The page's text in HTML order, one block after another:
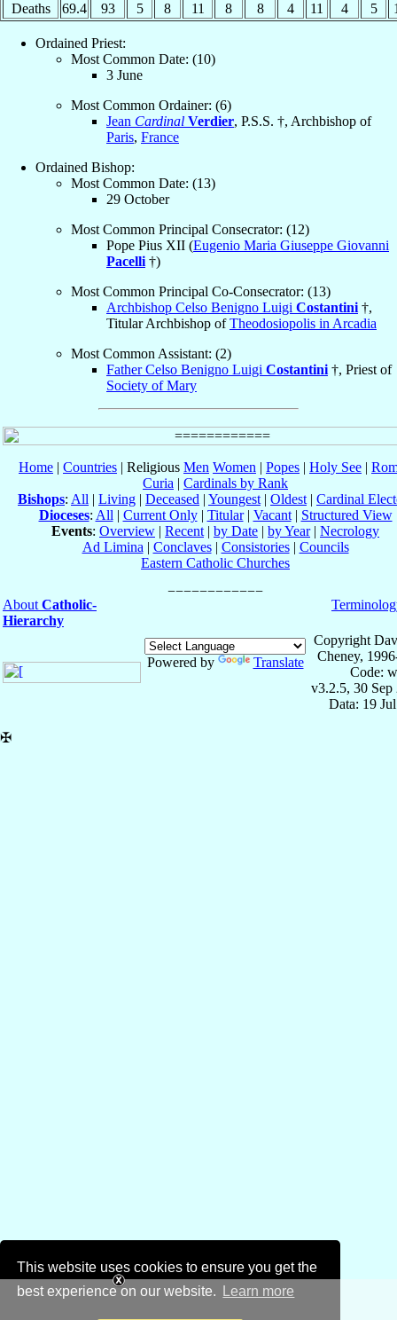
This website uses cookies to ensure you get the
best experience on our website.
Learn more
Deaths
69.4 93 5 8 11 8 8 4 11 4 5
Ordained Priest:
Most Common Date: (10)
3 June
Most Common Ordainer: (6)
Jean Cardinal Verdier, P.S.S. †, Archbishop of
Paris, France
Ordained Bishop:
Most Common Date: (13)
29 October
Most Common Principal Consecrator: (12)
Pope Pius XII (Eugenio Maria Giuseppe Giovanni
Pacelli †)
Most Common Principal Co-Consecrator: (13)
Archbishop Celso Benigno Luigi Costantini †,
Titular Archbishop ofTheodosiopolis in Arcadia
Most Common Assistant: (2)
Father Celso Benigno Luigi Costantini †, Priest of
Society of Mary
Home | Countries | Religious Men Women | Popes | Holy See |
Curia | Cardinals by Rank
Bishops: All | Living | Deceased | Youngest | Oldest | Cardinal
Dioceses: All | Current Only| Titular| Vacant| Structured View
Events: Overview | Recent | by Date | by Year| Necrology
Ad Limina | Conclaves| Consistories| Councils
Eastern Catholic Churches
About Catholic-
Hierarchy
Powered by Translate
Copyright
Cheney,
Code:
v3.2.5, 30 Sep
Data: 19
✠